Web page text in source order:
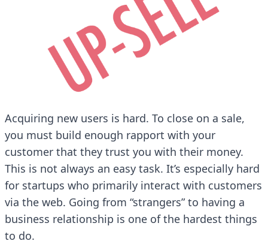
Acquiring new users is hard. To close on a sale,
you must build enough rapport with your
customer that they trust you with their money.
This is not always an easy task. It’s especially hard
for startups who primarily interact with customers
via the web. Going from “strangers” to having a
business relationship is one of the hardest things
to do.